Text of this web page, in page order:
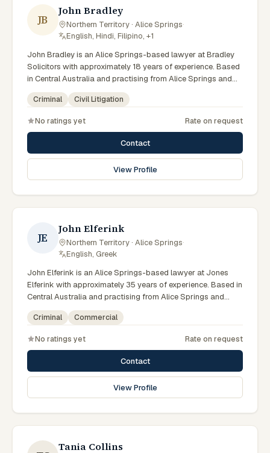
JB
John Bradley
Northern Territory · Alice Springs·
English, Hindi, Filipino, +1
John Bradley is an Alice Springs-based lawyer at Bradley
Solicitors with approximately 18 years of experience. Based
in Central Australia and practising from Alice Springs and
surrounding communities including Tennant Creek, Yulara,
Hermannsburg, Yuendumu and the wider Barkly and
litigation matters across Northern Territory courts, tribunals
and regulatory processes. Principal at Bradley Solicitors.
Founded the firm in 2008. Represents clients throughout the
NT including Alice Springs. Clients seeking specialist legal
support in Alice Springs can contact Bradley for practical,
Criminal Civil Litigation
No ratings yet Rate on request
Contact
View Profile
JE
John Elferink
Northern Territory · Alice Springs·
English, Greek
John Elferink is an Alice Springs-based lawyer at Jones
Elferink with approximately 35 years of experience. Based in
Central Australia and practising from Alice Springs and
surrounding communities including Tennant Creek, Yulara,
Hermannsburg, Yuendumu and the wider Barkly and
commercial matters across Northern Territory courts,
tribunals and regulatory processes. Barrister and solicitor
at Jones Elferink. Former NT Attorney-General. Visits the
Todd Street Alice Springs office regularly. Clients seeking
specialist legal support in Alice Springs can contact Elferink
Criminal Commercial
No ratings yet Rate on request
Contact
View Profile
Tania Collins